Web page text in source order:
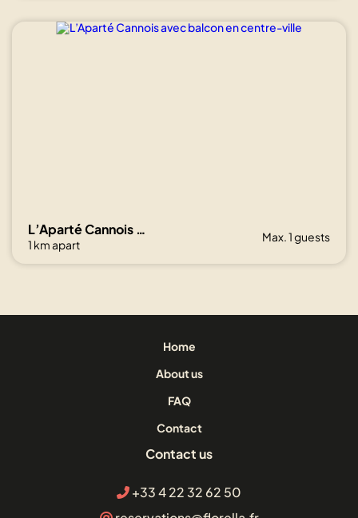
L’Aparté Cannois avec balcon en centre-ville
1 km apart
Max. 1 guests
Home
About us
FAQ
Contact
Contact us
+33 4 22 32 62 50